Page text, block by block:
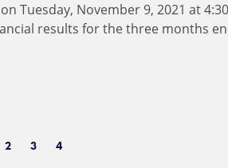
Tuesday, November 9, 2021 at
results for the three months
2 3 4